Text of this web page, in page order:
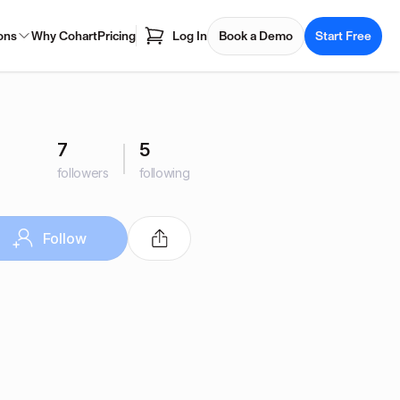
Why CohartPricing Log In Book a Demo Start Free
7
followers
5
following
Follow